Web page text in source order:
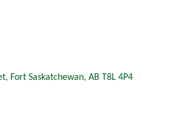
Fort Saskatchewan AB T8L 4P4